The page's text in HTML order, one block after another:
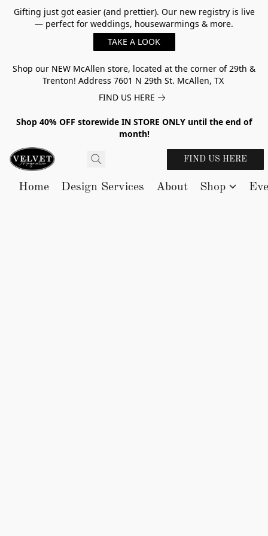
Gifting just got easier (and prettier). Our new registry is live
— perfect for weddings, housewarmings & more.
TAKE A LOOK
Shop our NEW McAllen store, located at the corner of 29th &
Trenton! Address 7601 N 29th St. McAllen, TX
FIND US HERE
Shop 40% OFF storewide IN STORE ONLY until the end of
month!
FIND US HERE
Home Design Services About Shop